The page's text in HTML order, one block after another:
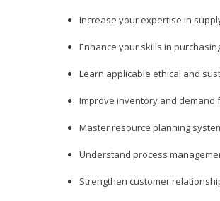
Increase your expertise in
Enhance your skills in
Learn applicable ethical and
Improve inventory and demand
Master resource planning
Understand process
Strengthen customer